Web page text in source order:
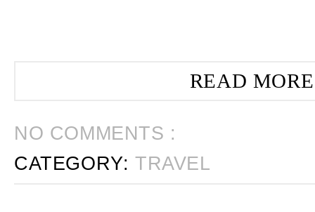
READ
NO COMMENTS :
CATEGORY:TRAVEL